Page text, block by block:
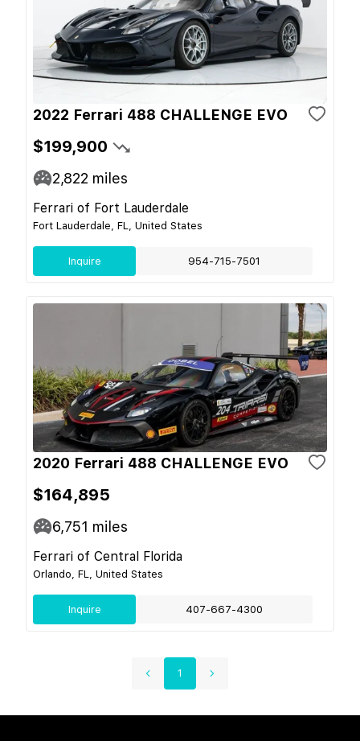
2022 Ferrari 488 CHALLENGE EVO
$199,900
2,822 miles
Ferrari of Fort Lauderdale
Fort Lauderdale, FL, United States
Inquire 954-715-7501
2020 Ferrari 488 CHALLENGE EVO
$164,895
6,751 miles
Ferrari of Central Florida
Orlando, FL, United States
Inquire 407-667-4300
1